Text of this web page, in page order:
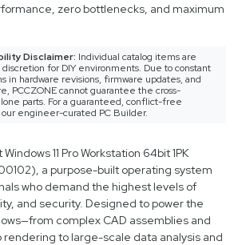
zero bottlenecks, and maximum
Disclaimer: Individual catalog items are
discretion for DIY environments. Due to constant
in hardware revisions, firmware updates, and
PCCZONE cannot guarantee the cross-
parts. For a guaranteed, conflict-free
engineer-curated PC Builder.
11 Pro Workstation 64bit 1PK
a purpose-built operating system
who demand the highest levels of
and security. Designed to power the
complex CAD assemblies and
to large-scale data analysis and